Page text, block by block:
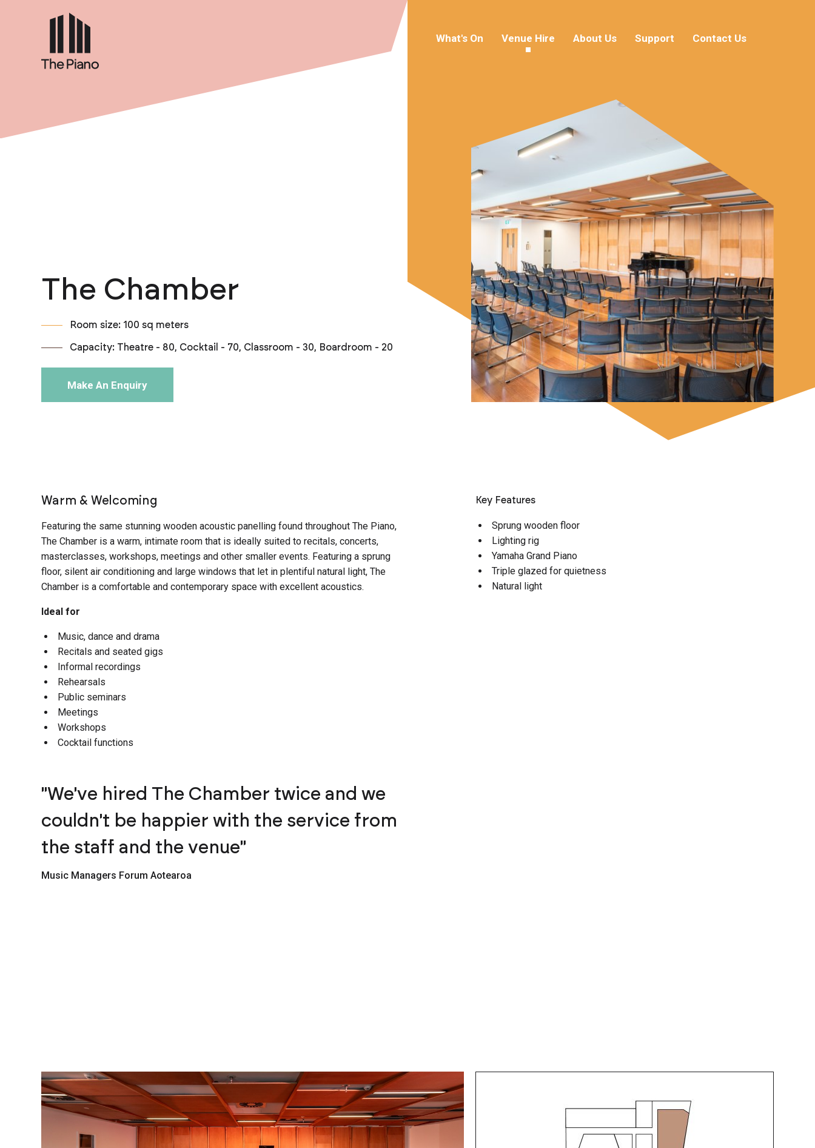
What's On Venue Hire About Us Support Contact Us
The Chamber
Room size: 100 sq meters
Capacity: Theatre - 80, Cocktail - 70, Classroom - 30, Boardroom - 20
Make An Enquiry
Warm & Welcoming
Featuring the same stunning wooden acoustic panelling found throughout The Piano,
The Chamber is a warm, intimate room that is ideally suited to recitals, concerts,
masterclasses, workshops, meetings and other smaller events. Featuring a sprung
floor, silent air conditioning and large windows that let in plentiful natural light, The
Chamber is a comfortable and contemporary space with excellent acoustics.
Ideal for
Music, dance and drama
Recitals and seated gigs
Informal recordings
Rehearsals
Public seminars
Meetings
Workshops
Cocktail functions
"We've hired The Chamber twice and we
couldn't be happier with the service from
the staff and the venue"
Music Managers Forum Aotearoa
Key Features
Sprung wooden floor
Lighting rig
Yamaha Grand Piano
Triple glazed for quietness
Natural light